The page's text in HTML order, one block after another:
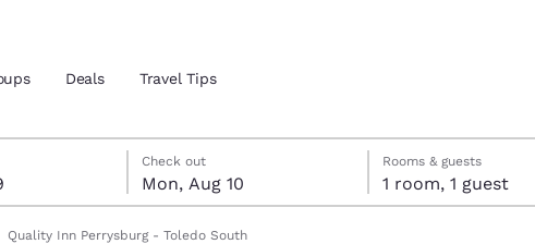
location
Deals Travel Tips
Check out
Mon, Aug 10
10 check-out date selected
9 check-in date selected
Rooms & guests
1 room, 1 guest
Quality Inn Perrysburg - Toledo South